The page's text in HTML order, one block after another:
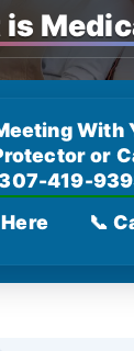
With
or
419-
📞